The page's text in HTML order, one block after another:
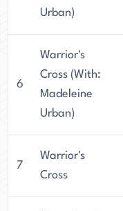
Urban)
6
Warrior's
Cross (With:
Madeleine
Urban)
7
Warrior's
Cross